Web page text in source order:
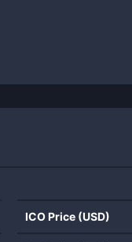
ICO Price (USD)